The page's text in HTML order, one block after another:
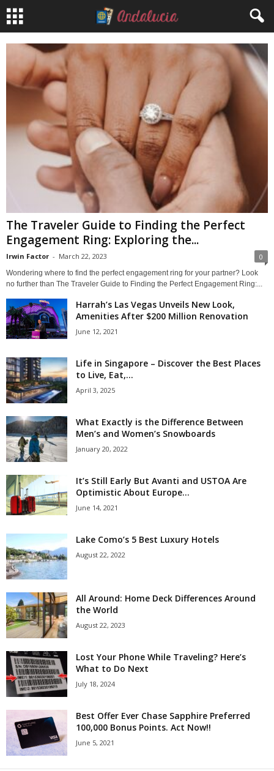
The Traveler Guide to Finding the Perfect
Engagement Ring: Exploring the...
Irwin Factor - March 22, 2023 0
Wondering where to find the perfect engagement ring for your partner? Look
no further than The Traveler Guide to Finding the Perfect Engagement Ring:...
Harrah’s Las Vegas Unveils New Look,
Amenities After $200 Million Renovation
June 12, 2021
Life in Singapore – Discover the Best Places
to Live, Eat,...
April 3, 2025
What Exactly is the Difference Between
Men’s and Women’s Snowboards
January 20, 2022
It’s Still Early But Avanti and USTOA Are
Optimistic About Europe...
June 14, 2021
Lake Como’s 5 Best Luxury Hotels
August 22, 2022
All Around: Home Deck Differences Around
the World
August 22, 2023
Lost Your Phone While Traveling? Here’s
What to Do Next
July 18, 2024
Best Offer Ever Chase Sapphire Preferred
100,000 Bonus Points. Act Now!!
June 5, 2021